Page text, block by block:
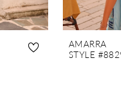
AMARRA
STYLE